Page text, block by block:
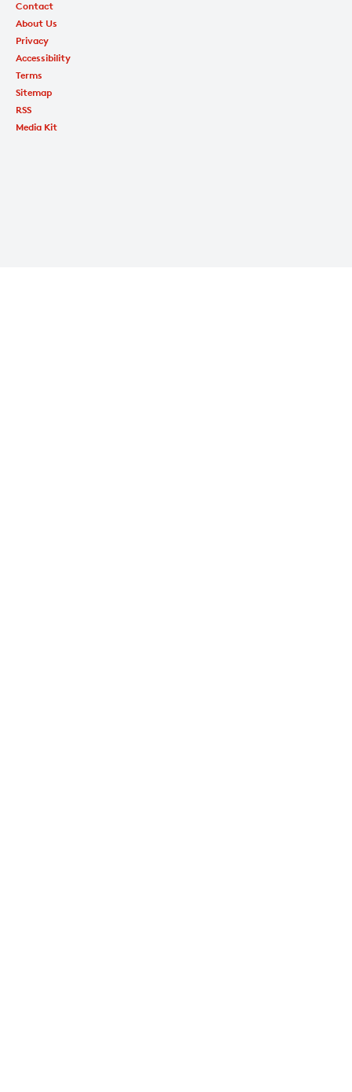
Contact
About Us
Privacy
Accessibility
Terms
Sitemap
RSS
Media Kit